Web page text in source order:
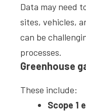
Data may need
sites, vehicles,
can be
processes.
Greenhouse
These include:
Scope 1